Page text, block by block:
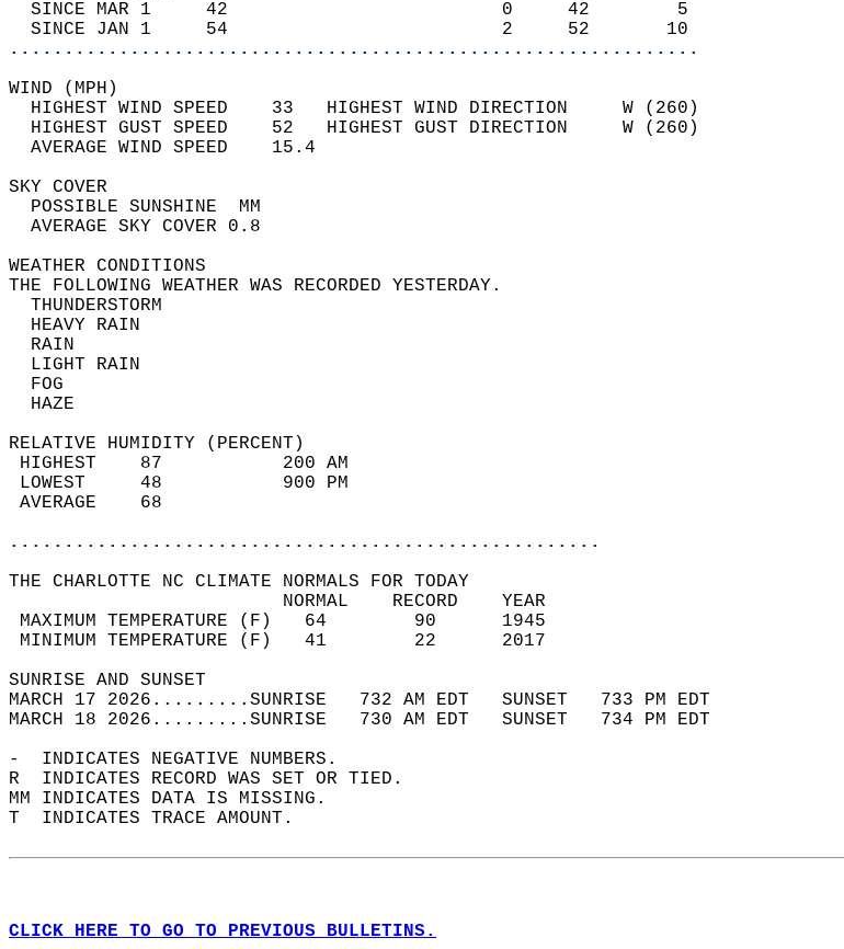
  SINCE MAR 1     42                         0     42        5
  SINCE JAN 1     54                         2     52       10
...............................................................
WIND (MPH)
  HIGHEST WIND SPEED    33   HIGHEST WIND DIRECTION     W (260)
  HIGHEST GUST SPEED    52   HIGHEST GUST DIRECTION     W (260)
  AVERAGE WIND SPEED    15.4
SKY COVER
  POSSIBLE SUNSHINE  MM
  AVERAGE SKY COVER 0.8
WEATHER CONDITIONS
THE FOLLOWING WEATHER WAS RECORDED YESTERDAY.
  THUNDERSTORM
  HEAVY RAIN
  RAIN
  LIGHT RAIN
  FOG
  HAZE
RELATIVE HUMIDITY (PERCENT)
HIGHEST    87           200 AM
LOWEST     48           900 PM
AVERAGE    68
......................................................
THE CHARLOTTE NC CLIMATE NORMALS FOR TODAY
                         NORMAL    RECORD    YEAR
MAXIMUM TEMPERATURE (F)   64        90      1945
MINIMUM TEMPERATURE (F)   41        22      2017
SUNRISE AND SUNSET
MARCH 17 2026.........SUNRISE   732 AM EDT   SUNSET   733 PM EDT
MARCH 18 2026.........SUNRISE   730 AM EDT   SUNSET   734 PM EDT
-  INDICATES NEGATIVE NUMBERS.
R  INDICATES RECORD WAS SET OR TIED.
MM INDICATES DATA IS MISSING.
T  INDICATES TRACE AMOUNT.
CLICK HERE TO GO TO PREVIOUS BULLETINS.